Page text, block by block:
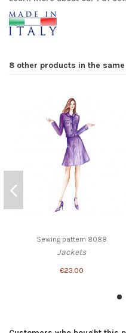
8 other products in the
Sewing pattern 8088
Jackets
€23.00